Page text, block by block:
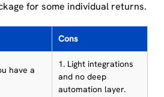
for some individual returns.
Cons
have a
1. Light integrations
and no deep
automation layer.